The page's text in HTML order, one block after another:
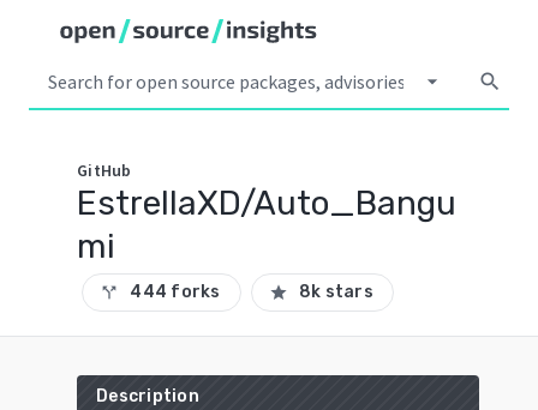
arrow_drop_down search
GitHub
EstrellaXD/Auto_Bangu
mi
call_split 444 forks star 8k stars
Description